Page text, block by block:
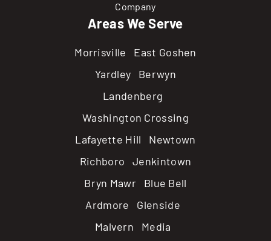
Company
Areas We Serve
Morrisville East Goshen
Yardley Berwyn
Landenberg
Washington Crossing
Lafayette Hill Newtown
Richboro Jenkintown
Bryn Mawr Blue Bell
Ardmore Glenside
Malvern Media